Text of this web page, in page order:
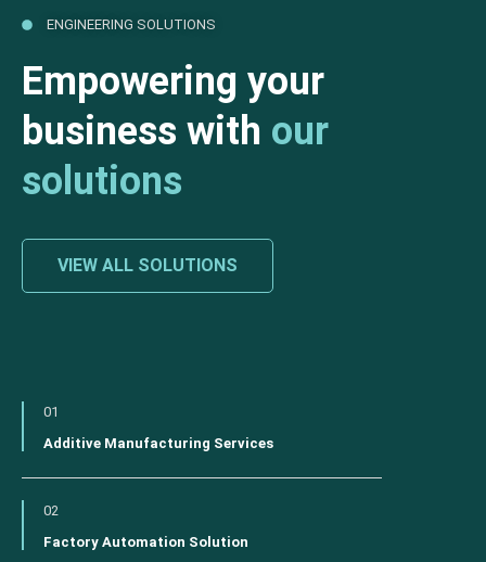
ENGINEERING SOLUTIONS
Empowering your
business with our
solutions
VIEW ALL SOLUTIONS
01
Additive Manufacturing Services
02
Factory Automation Solution